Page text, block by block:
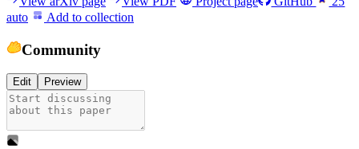
auto
Add to collection
Community
Edit Preview